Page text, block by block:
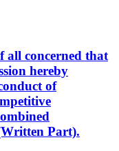
all concerned that
hereby
of
Part).